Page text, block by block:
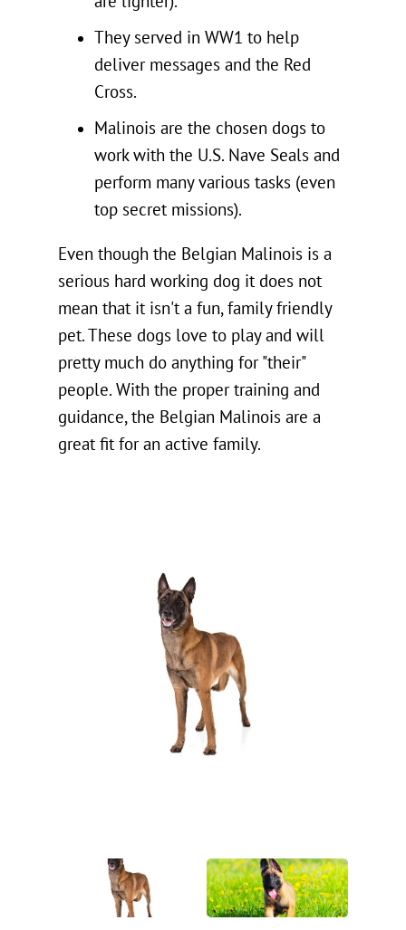
They served in WW1 to help
deliver messages and the Red
Cross.
Malinois are the chosen dogs to
work with the U.S. Nave Seals and
perform many various tasks (even
top secret missions).
Even though the Belgian Malinois is a
serious hard working dog it does not
mean that it isn't a fun, family friendly
pet. These dogs love to play and will
pretty much do anything for "their"
people. With the proper training and
guidance, the Belgian Malinois are a
great fit for an active family.